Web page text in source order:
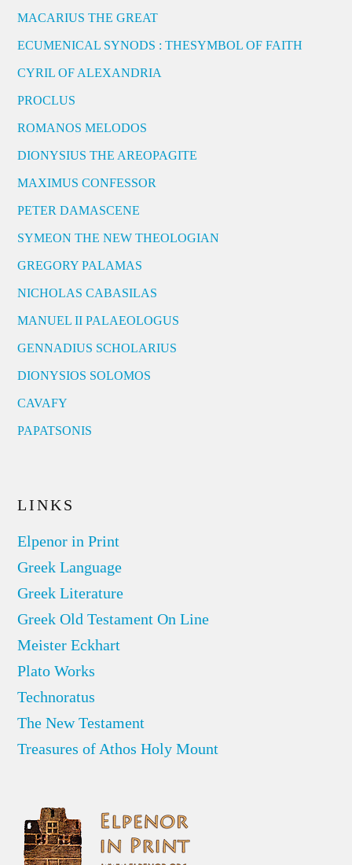
MACARIUS THE GREAT
ECUMENICAL SYNODS : THESYMBOL OF FAITH
CYRIL OF ALEXANDRIA
PROCLUS
ROMANOS MELODOS
DIONYSIUS THE AREOPAGITE
MAXIMUS CONFESSOR
PETER DAMASCENE
SYMEON THE NEW THEOLOGIAN
GREGORY PALAMAS
NICHOLAS CABASILAS
MANUEL II PALAEOLOGUS
GENNADIUS SCHOLARIUS
DIONYSIOS SOLOMOS
CAVAFY
PAPATSONIS
LINKS
Elpenor in Print
Greek Language
Greek Literature
Greek Old Testament On Line
Meister Eckhart
Plato Works
Technoratus
The New Testament
Treasures of Athos Holy Mount